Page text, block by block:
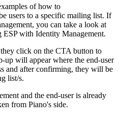
of how to
users to a specific mailing list. If
you can take a look at
ESP with Identity Management.
click on the CTA button to
up will appear where the end-user
and after confirming, they will be
list/s.
and the end-user is already
from Piano's side.